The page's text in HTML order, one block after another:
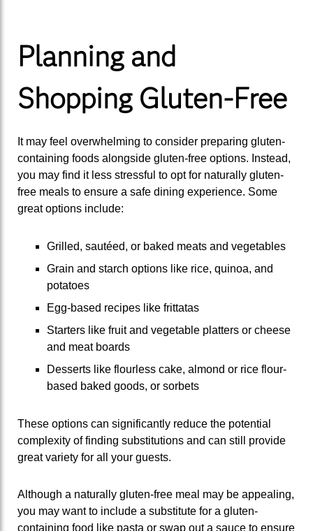
Planning and
Shopping Gluten-Free
It may feel overwhelming to consider preparing gluten-
containing foods alongside gluten-free options. Instead,
you may find it less stressful to opt for naturally gluten-
free meals to ensure a safe dining experience. Some
great options include:
Grilled, sautéed, or baked meats and vegetables
Grain and starch options like rice, quinoa, and
potatoes
Egg-based recipes like frittatas
Starters like fruit and vegetable platters or cheese
and meat boards
Desserts like flourless cake, almond or rice flour-
based baked goods, or sorbets
These options can significantly reduce the potential
complexity of finding substitutions and can still provide
great variety for all your guests.
Although a naturally gluten-free meal may be appealing,
you may want to include a substitute for a gluten-
containing food like pasta or swap out a sauce to ensure